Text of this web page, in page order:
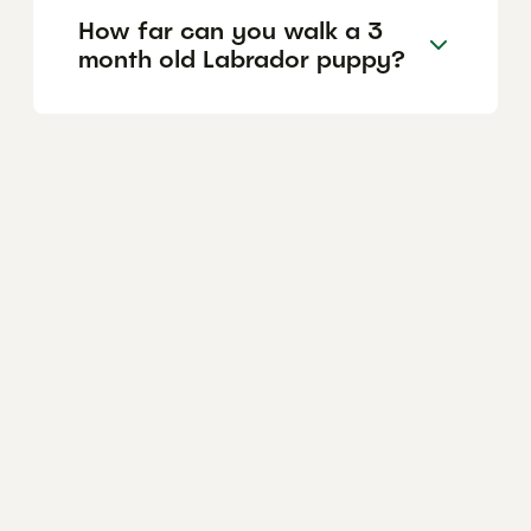
How far can you walk a 3
month old Labrador puppy?